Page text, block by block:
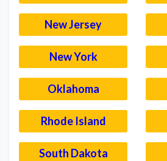
New Jersey
New York
Oklahoma
Rhode Island
South Dakota